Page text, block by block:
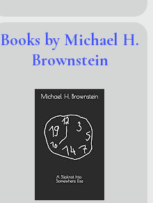
Books by Michael H.
Brownstein